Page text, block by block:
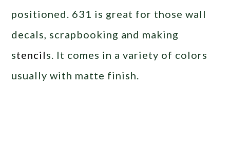
positioned. 631 is great for those wall
decals, scrapbooking and making
stencils. It comes in a variety of colors
usually with matte finish.